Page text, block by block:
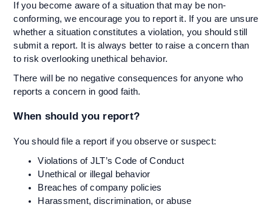
If you become aware of a situation that may be non-
conforming, we encourage you to report it. If you are unsure
whether a situation constitutes a violation, you should still
submit a report. It is always better to raise a concern than
to risk overlooking unethical behavior.
There will be no negative consequences for anyone who
reports a concern in good faith.
When should you report?
You should file a report if you observe or suspect:
Violations of JLT’s Code of Conduct
Unethical or illegal behavior
Breaches of company policies
Harassment, discrimination, or abuse